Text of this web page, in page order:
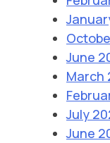
June
March
July
June